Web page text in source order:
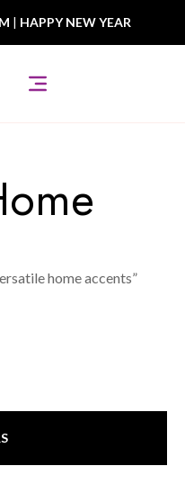
| HAPPY NEW YEAR
home accents”